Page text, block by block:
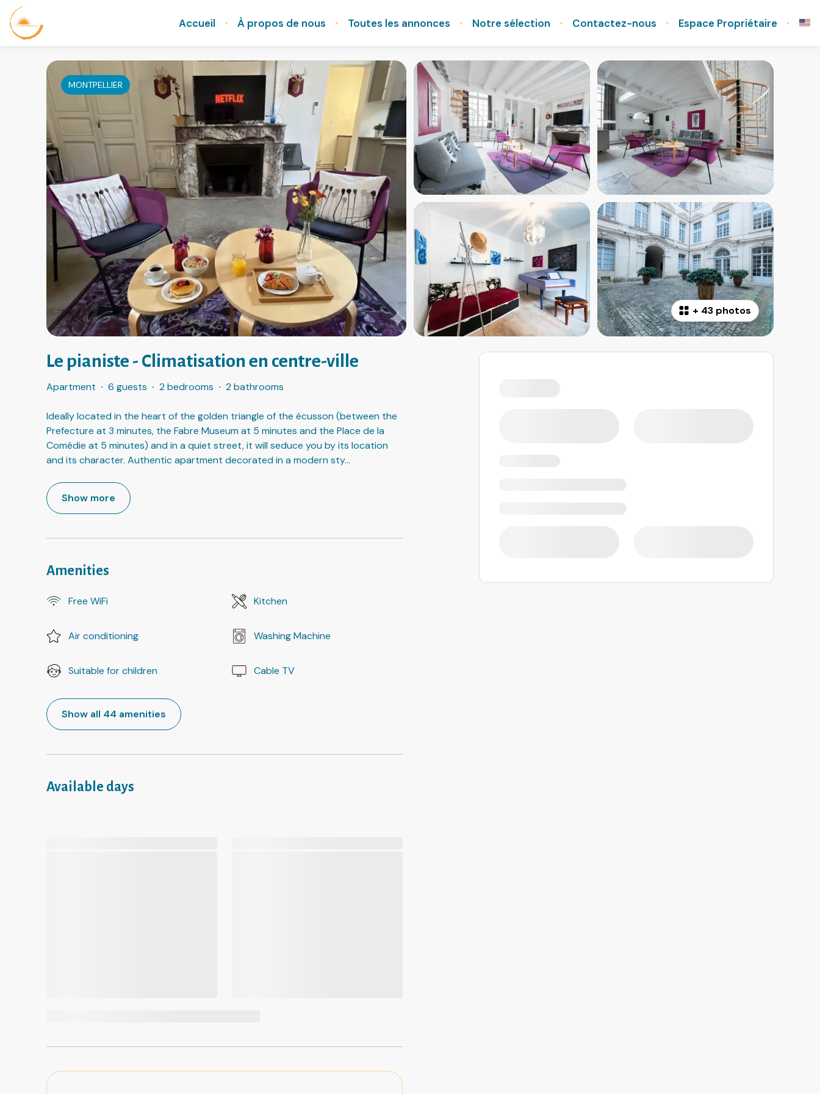
Accueil À propos de nous Toutes les annonces Notre sélection Contactez-nous Espace Propriétaire
+ 43 photos
MONTPELLIER
Le pianiste - Climatisation en centre-ville
Apartment · 6 guests · 2 bedrooms · 2 bathrooms
Ideally located in the heart of the golden triangle of the écusson (between the
Prefecture at 3 minutes, the Fabre Museum at 5 minutes and the Place de la
Comédie at 5 minutes) and in a quiet street, it will seduce you by its location
and its character. Authentic apartment decorated in a modern sty...
Show more
Amenities
Free WiFi Kitchen
Air conditioning Washing Machine
Suitable for children Cable TV
Show all 44 amenities
Available days